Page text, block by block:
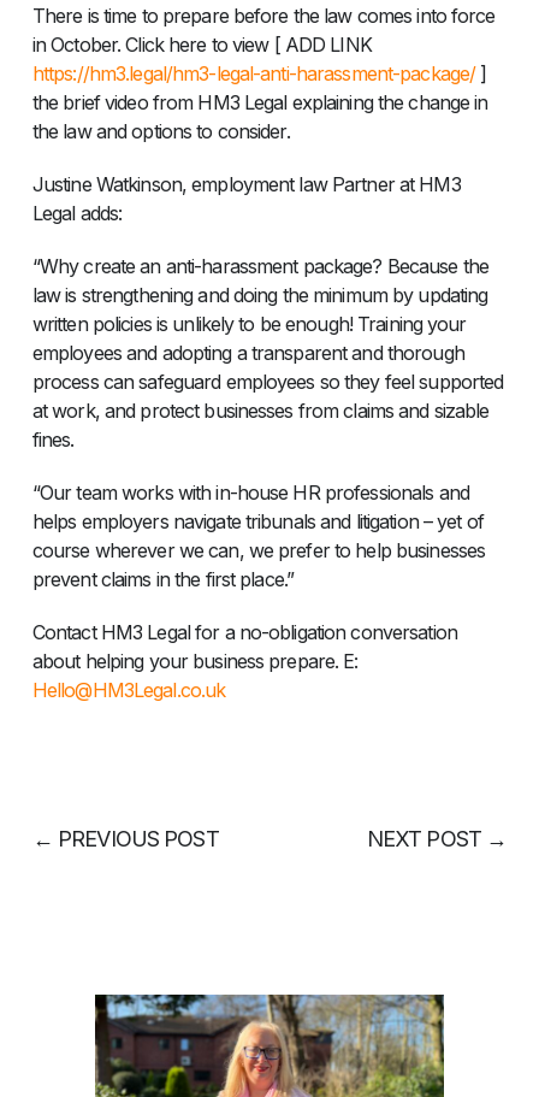
There is time to prepare before the law comes into force
in October. Click here to view [ ADD LINK
https://hm3.legal/hm3-legal-anti-harassment-package/]
the brief video from HM3 Legal explaining the change in
the law and options to consider.
Justine Watkinson, employment law Partner at HM3
Legal adds:
“Why create an anti-harassment package? Because the
law is strengthening and doing the minimum by updating
written policies is unlikely to be enough! Training your
employees and adopting a transparent and thorough
process can safeguard employees so they feel supported
at work, and protect businesses from claims and sizable
fines.
“Our team works with in-house HR professionals and
helps employers navigate tribunals and litigation – yet of
course wherever we can, we prefer to help businesses
prevent claims in the first place.”
Contact HM3 Legal for a no-obligation conversation
about helping your business prepare. E:
Hello@HM3Legal.co.uk
← PREVIOUS POST NEXT POST →